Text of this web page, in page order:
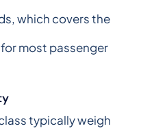
which covers the
most passenger
typically weigh